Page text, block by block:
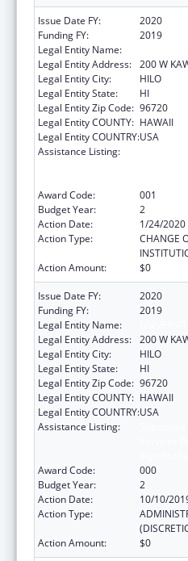
Issue Date FY:
2020
Funding FY:
2019
Legal Entity Name:
Legal Entity Address: 200 W
Legal Entity City:
HILO
Legal Entity State:
HI
Legal Entity Zip Code: 96720
Legal Entity COUNTY: HAWAII
Legal Entity COUNTRY:USA
Assistance Listing:
Award Code:
001
Budget Year:
2
Action Date:
1/24/2020
Action Type:
CHANGE
Action Amount:
$0
Issue Date FY:
2020
Funding FY:
2019
Legal Entity Name:
Legal Entity Address: 200 W
Legal Entity City:
HILO
Legal Entity State:
HI
Legal Entity Zip Code: 96720
Legal Entity COUNTY: HAWAII
Legal Entity COUNTRY:USA
Assistance Listing:
Award Code:
000
Budget Year:
2
Action Date:
10/10/
Action Type:
Action Amount:
$0